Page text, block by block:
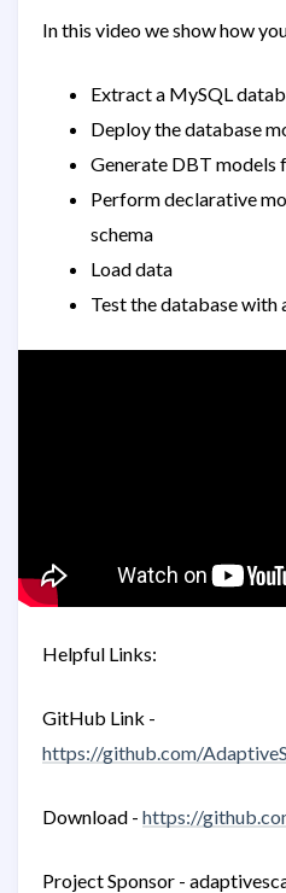
In this video we show how
Extract a MySQL
Deploy the database
Generate DBT models
Perform declarative
schema
Load data
Test the database with
Helpful Links:
GitHub Link -
https://github.com/
Download - https://
Project Sponsor -